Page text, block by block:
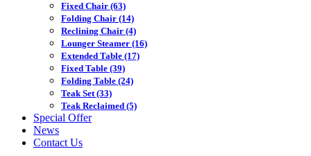
Fixed Chair (63)
Folding Chair (14)
Reclining Chair (4)
Lounger Steamer (16)
Extended Table (17)
Fixed Table (39)
Folding Table (24)
Teak Set(33)
Teak Reclaimed (5)
Special Offer
News
Contact Us